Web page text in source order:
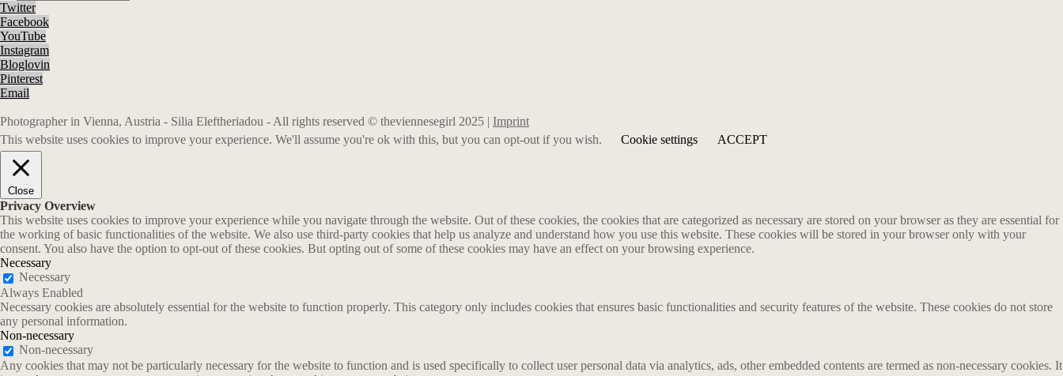
Twitter
Facebook
YouTube
Instagram
Bloglovin
Pinterest
Email
Photographer in Vienna, Austria - Silia Eleftheriadou - All rights reserved © theviennesegirl 2025 | Imprint
This website uses cookies to improve your experience. We'll assume you're ok with this, but you can opt-out if you wish.
Cookie settings ACCEPT
Close
Privacy Overview
This website uses cookies to improve your experience while you navigate through the website. Out of these cookies, the cookies that are categorized as necessary are stored on your browser as they are essential for
the working of basic functionalities of the website. We also use third-party cookies that help us analyze and understand how you use this website. These cookies will be stored in your browser only with your
consent. You also have the option to opt-out of these cookies. But opting out of some of these cookies may have an effect on your browsing experience.
Necessary
Necessary
Always Enabled
Necessary cookies are absolutely essential for the website to function properly. This category only includes cookies that ensures basic functionalities and security features of the website. These cookies do not store
any personal information.
Non-necessary
Non-necessary
Any cookies that may not be particularly necessary for the website to function and is used specifically to collect user personal data via analytics, ads, other embedded contents are termed as non-necessary cookies. It